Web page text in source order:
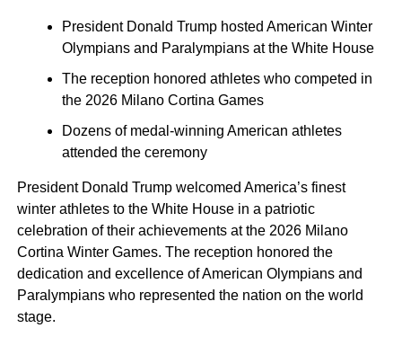
President Donald Trump hosted American Winter
Olympians and Paralympians at the White House
The reception honored athletes who competed in
the 2026 Milano Cortina Games
Dozens of medal-winning American athletes
attended the ceremony
President Donald Trump welcomed America’s finest
winter athletes to the White House in a patriotic
celebration of their achievements at the 2026 Milano
Cortina Winter Games. The reception honored the
dedication and excellence of American Olympians and
Paralympians who represented the nation on the world
stage.